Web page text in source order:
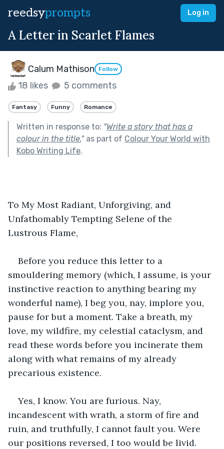
reedsyprompts Log in
A Letter in Scarlet Flames
Calum Mathison Follow
18 likes 5 comments
Fantasy Funny Romance
Written in response to: "Write a story that has a
colour in the title."as part of Colour Your World with
Kobo Writing Life.
To My Most Radiant, Unforgiving, and
Unfathomably Tempting Selene of the
Lustrous Flame,
Before you reduce this letter to a
smouldering memory (which, I assume, is your
instinctive reaction to anything bearing my
wonderful name), I beg you, nay, implore you,
pause for but a moment. Take a breath, my
love, my wildfire, my celestial cataclysm, and
read these words before you incinerate them
along with what remains of my already
precarious existence.
Yes, I know. You are furious. Nay,
incandescent with wrath, a storm of fire and
ruin, and truthfully, I cannot fault you. Were
our positions reversed, I too would be livid.